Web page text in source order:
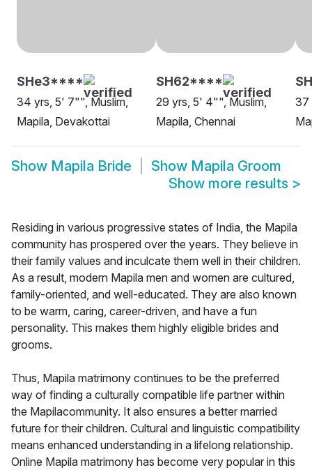
SHe3****
34 yrs, 5' 7"", Muslim,
Mapila, Devakottai
SH62****
29 yrs, 5' 4"", Muslim,
Mapila, Chennai
37
Show Mapila Bride Show Mapila Groom
Show more results >
Residing in various progressive states of India, the Mapila
community has prospered over the years. They believe in
their family values and inculcate them well in their children.
As a result, modern Mapila men and women are cultured,
family-oriented, and well-educated. They are also known
to be warm, caring, career-driven, and have a fun
personality. This makes them highly eligible brides and
grooms.
Thus, Mapila matrimony continues to be the preferred
way of finding a culturally compatible life partner within
the Mapilacommunity. It also ensures a better married
future for their children. Cultural and linguistic compatibility
means enhanced understanding in a lifelong relationship.
Online Mapila matrimony has become very popular in this